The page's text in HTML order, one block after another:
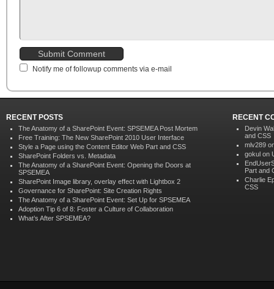
Notify me of followup comments via e-mail
RECENT POSTS
The Anatomy of a SharePoint Event: SPSEMEA Post Mortem
Free Training: The New SharePoint 2010 User Interface
Style a Page using the Content Editor Web Part and CSS
SharePoint Folders vs. Metadata
The Anatomy of a SharePoint Event: Opening the Doors at
SPSEMEA
SharePoint Image library, overlay effect with Lightbox 2
Governance for SharePoint: Site Creation Rights
The Anatomy of a SharePoint Event: Set Up for SPSEMEA
Adoption Tip 6 of 8: Foster a Culture of Collaboration
What’s After SPSEMEA?
RECENT
Devin
and CSS
mlv289
gokul on
Part and
Charlie
CSS